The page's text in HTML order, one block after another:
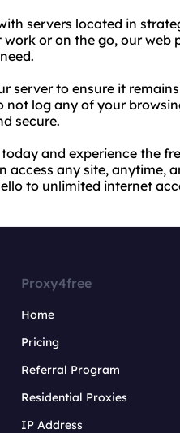
servers located in
or on the go, our web
server to ensure it
not log any of your
secure.
and experience the
access any site, anytime,
to unlimited internet
Proxy4free
Home
Pricing
Referral Program
Residential Proxies
IP Address